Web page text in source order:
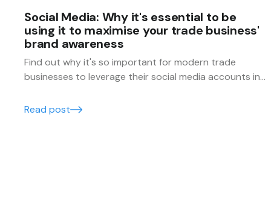
Social Media: Why it's essential to be
using it to maximise your trade business'
brand awareness
Find out why it's so important for modern trade
businesses to leverage their social media accounts in
Read post